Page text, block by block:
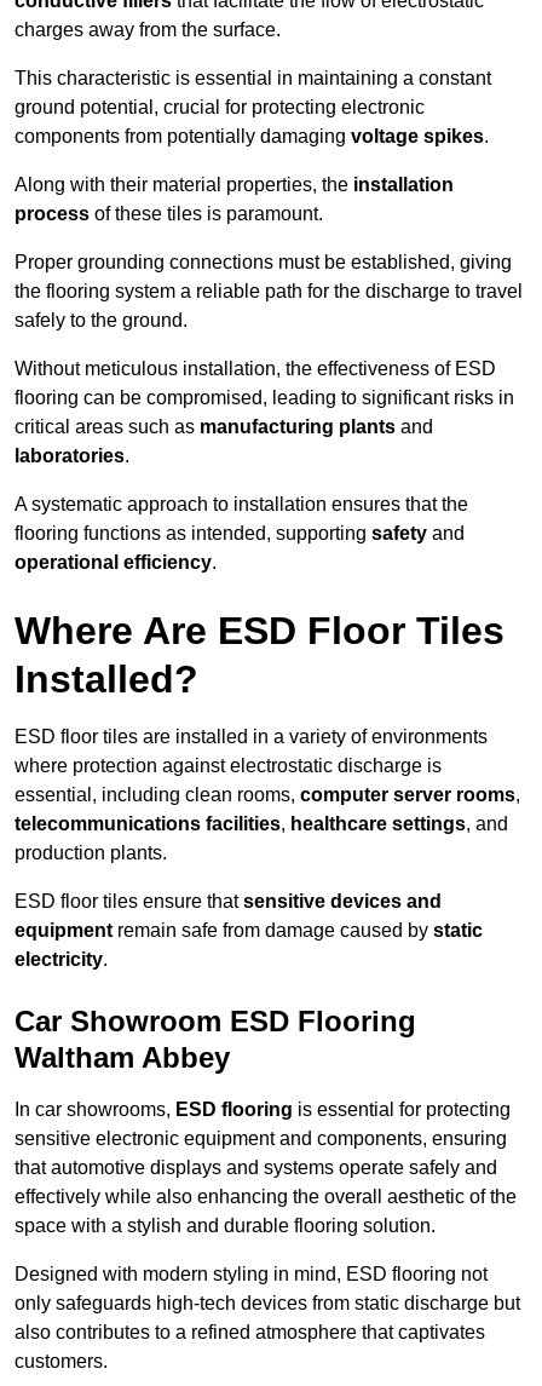
charges away from the surface.
This characteristic is essential in maintaining a constant
ground potential, crucial for protecting electronic
components from potentially damaging voltage spikes.
Along with their material properties, the installation
process of these tiles is paramount.
Proper grounding connections must be established, giving
the flooring system a reliable path for the discharge to travel
safely to the ground.
Without meticulous installation, the effectiveness of ESD
flooring can be compromised, leading to significant risks in
critical areas such as manufacturing plants and
laboratories.
A systematic approach to installation ensures that the
flooring functions as intended, supporting safety and
operational efficiency.
Where Are ESD Floor Tiles
Installed?
ESD floor tiles are installed in a variety of environments
where protection against electrostatic discharge is
essential, including clean rooms, computer server rooms,
telecommunications facilities, healthcare settings, and
production plants.
ESD floor tiles ensure thatsensitive devices and
equipment remain safe from damage caused by static
electricity.
Car Showroom ESD Flooring
Waltham Abbey
In car showrooms, ESD flooring is essential for protecting
sensitive electronic equipment and components, ensuring
that automotive displays and systems operate safely and
effectively while also enhancing the overall aesthetic of the
space with a stylish and durable flooring solution.
Designed with modern styling in mind, ESD flooring not
only safeguards high-tech devices from static discharge but
also contributes to a refined atmosphere that captivates
customers.